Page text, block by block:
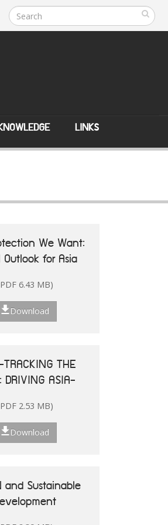
LINKS
We Want:
for Asia
6.43 MB)
Download
THE
DRIVING ASIA-
2.53 MB)
Download
and Sustainable